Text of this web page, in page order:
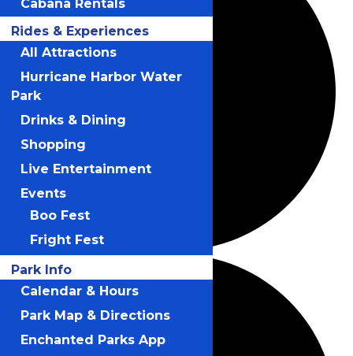
Cabana Rentals
Rides & Experiences
All Attractions
Hurricane Harbor Water
Park
Drinks & Dining
Shopping
Live Entertainment
Events
Boo Fest
Fright Fest
Park Info
Calendar & Hours
Park Map & Directions
Enchanted Parks App